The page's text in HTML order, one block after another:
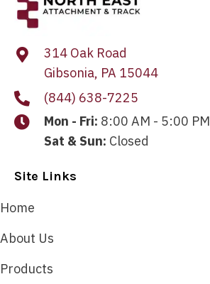
314 Oak Road
Gibsonia, PA 15044
(844) 638-7225
Mon - Fri: 8:00 AM - 5:00 PM
Sat & Sun: Closed
Site Links
Home
About Us
Products